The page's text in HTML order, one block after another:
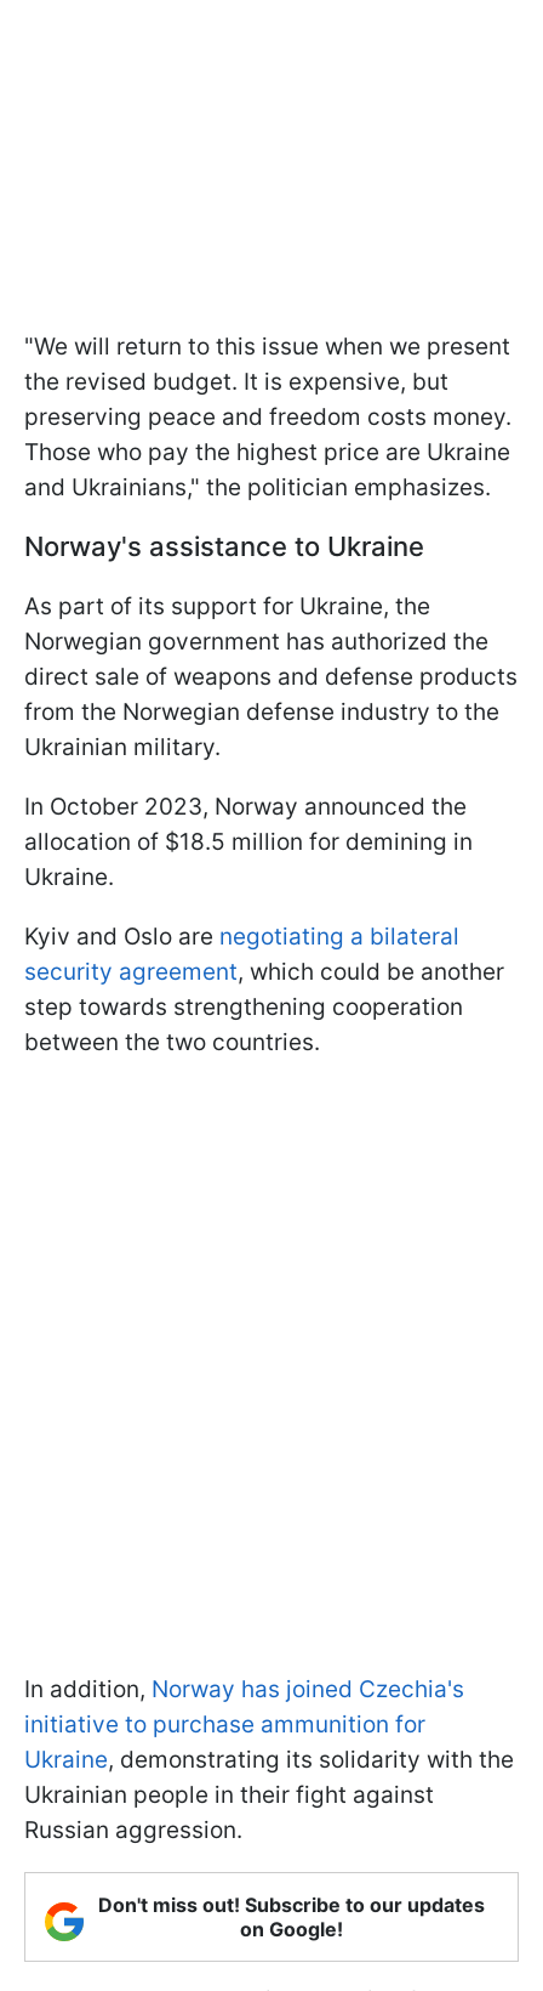
"We will return to this issue when we present
the revised budget. It is expensive, but
preserving peace and freedom costs money.
Those who pay the highest price are Ukraine
and Ukrainians," the politician emphasizes.
Norway's assistance to Ukraine
As part of its support for Ukraine, the
Norwegian government has authorized the
direct sale of weapons and defense products
from the Norwegian defense industry to the
Ukrainian military.
In October 2023, Norway announced the
allocation of $18.5 million for demining in
Ukraine.
Kyiv and Oslo are negotiating a bilateral
security agreement, which could be another
step towards strengthening cooperation
between the two countries.
In addition, Norway has joined Czechia's
initiative to purchase ammunition for
Ukraine, demonstrating its solidarity with the
Ukrainian people in their fight against
Russian aggression.
Don't miss out! Subscribe to our updates
on Google!